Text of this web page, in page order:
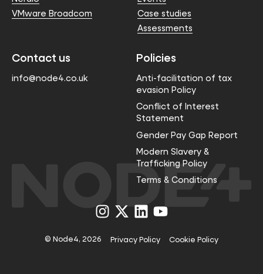
VMware Broadcom
Case studies
Assessments
Contact us
info@node4.co.uk
Policies
Anti-facilitation of tax
evasion Policy
Conflict of Interest
Statement
Gender Pay Gap Report
Modern Slavery &
Trafficking Policy
Terms & Conditions
Visit
us
Instagram
Visit
us
X
Visit
us
LinkedIn
Visit
us
YouTube
© Node4, 2026 Privacy Policy Cookie Policy